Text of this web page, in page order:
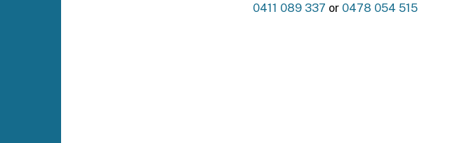
0411 089 337 or 0478 054 515